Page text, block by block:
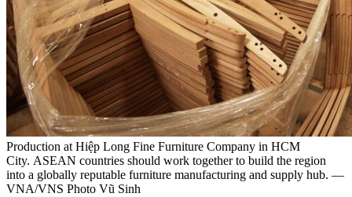
Production at Hiệp Long Fine Furniture Company in HCM
City. ASEAN countries should work together to build the region
into a globally reputable furniture manufacturing and supply hub. —
VNA/VNS Photo Vũ Sinh